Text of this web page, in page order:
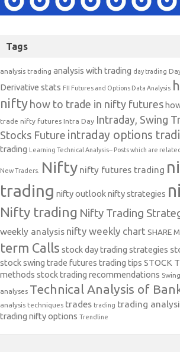
Tags
analysis trading analysis with trading day trading
Derivative stats FII Futures and Options Data Analysis
nifty how to trade in nifty futures
trade nifty futures Intra Day Intraday, Swing
Stocks Future intraday options
trading
Learning Technical Analysis-- Posts which are
New Traders. Nifty nifty futures trading
trading nifty outlooknifty strategies
Nifty trading Nifty Trading
weekly analysis nifty weekly chart SHARE
term Calls stock day trading strategies
stock swing trade futures trading tips STOCK
methods stock trading recommendations
analyses Technical Analysis of
analysis techniques trades trading trading
trading nifty options Trendline